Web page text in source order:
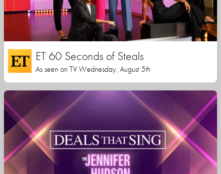
ET 60 Seconds of Steals
As seen on TV Wednesday, August 5th